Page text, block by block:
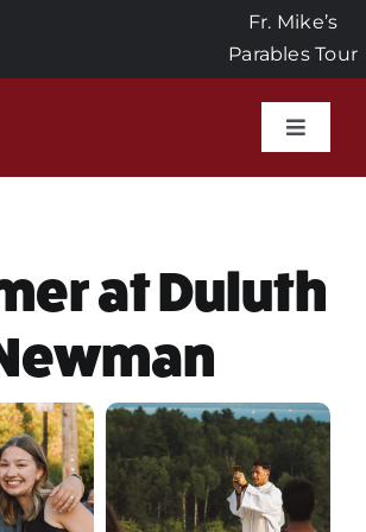
Fr. Mike’s
Parables Tour
Toggle
Campaign
at Duluth